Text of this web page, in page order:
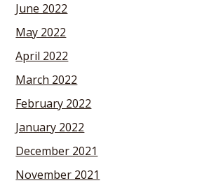
June 2022
May 2022
April 2022
March 2022
February 2022
January 2022
December 2021
November 2021